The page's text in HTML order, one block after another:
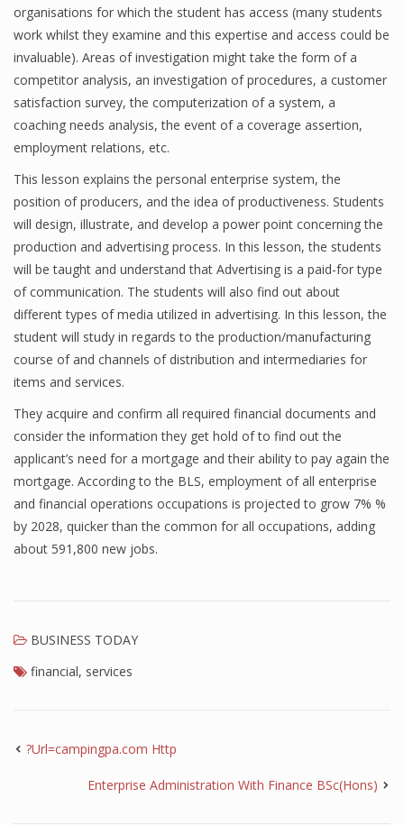
organisations for which the student has access (many students
work whilst they examine and this expertise and access could be
invaluable). Areas of investigation might take the form of a
competitor analysis, an investigation of procedures, a customer
satisfaction survey, the computerization of a system, a
coaching needs analysis, the event of a coverage assertion,
employment relations, etc.
This lesson explains the personal enterprise system, the
position of producers, and the idea of productiveness. Students
will design, illustrate, and develop a power point concerning the
production and advertising process. In this lesson, the students
will be taught and understand that Advertising is a paid-for type
of communication. The students will also find out about
different types of media utilized in advertising. In this lesson, the
student will study in regards to the production/manufacturing
course of and channels of distribution and intermediaries for
items and services.
They acquire and confirm all required financial documents and
consider the information they get hold of to find out the
applicant’s need for a mortgage and their ability to pay again the
mortgage. According to the BLS, employment of all enterprise
and financial operations occupations is projected to grow 7% %
by 2028, quicker than the common for all occupations, adding
about 591,800 new jobs.
BUSINESS TODAY
financial, services
?Url=campingpa.com Http
Enterprise Administration With Finance BSc(Hons)